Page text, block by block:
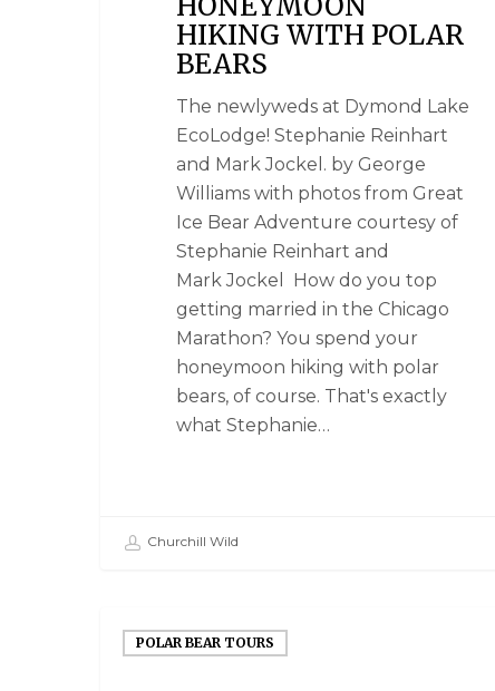
HIKING WITH POLAR
BEARS
The newlyweds at Dymond Lake
EcoLodge! Stephanie Reinhart
and Mark Jockel. by George
Williams with photos from Great
Ice Bear Adventure courtesy of
Stephanie Reinhart and
Mark Jockel How do you top
getting married in the Chicago
Marathon? You spend your
honeymoon hiking with polar
bears, of course. That's exactly
what Stephanie…
Churchill Wild
POLAR BEAR TOURS